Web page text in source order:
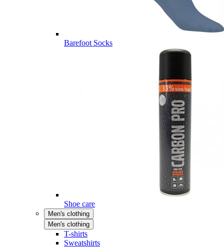
Barefoot Socks
Shoe care
Men's clothing
Men's clothing
T-shirts
Sweatshirts